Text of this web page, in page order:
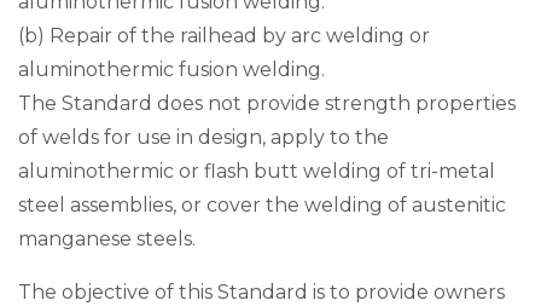
(b) Repair of the railhead by arc welding or
aluminothermic fusion welding.
The Standard does not provide strength properties
of welds for use in design, apply to the
aluminothermic or flash butt welding of tri-metal
steel assemblies, or cover the welding of austenitic
manganese steels.
The objective of this Standard is to provide owners